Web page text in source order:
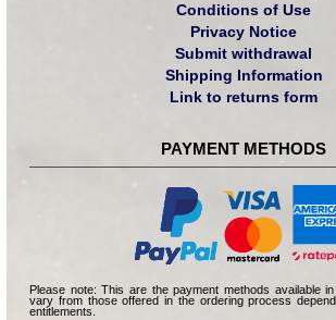
Conditions of Use
Privacy Notice
Submit withdrawal
Shipping Information
Link to returns form
PAYMENT METHODS
Please note: This are the payment methods available
vary from those offered in the ordering process
entitlements.